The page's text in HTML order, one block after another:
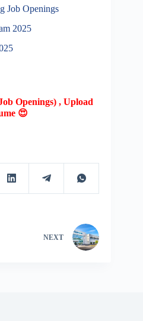
Job Openings
2025
Openings) , Upload
😍
NEXT